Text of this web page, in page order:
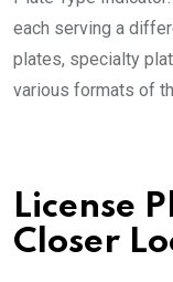
each serving a
plates, specialty
various formats of
License
Closer